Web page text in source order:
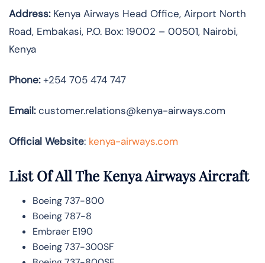
Address:Kenya Airways Head Office, Airport North
Road, Embakasi, P.O. Box: 19002 – 00501, Nairobi,
Kenya
Phone:+254 705 474 747
Email:customer.relations@kenya-airways.com
Official Website: kenya-airways.com
List Of All The Kenya Airways Aircraft
Boeing 737-800
Boeing 787-8
Embraer E190
Boeing 737-300SF